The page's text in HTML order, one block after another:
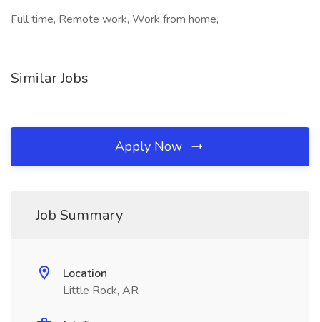
Full time, Remote work, Work from home,
Similar Jobs
Apply Now
Job Summary
Location
Little Rock, AR